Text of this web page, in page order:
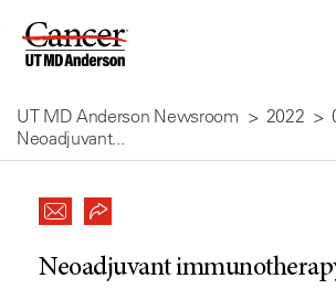
Skip
Content
UT MD Anderson Newsroom 2022
Neoadjuvant...
Neoadjuvant